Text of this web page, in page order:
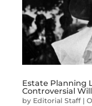
Estate Planning
Controversial Will
by Editorial Staff|